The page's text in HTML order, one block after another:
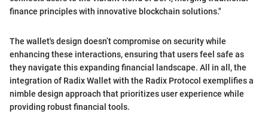
finance principles with innovative blockchain solutions."
The wallet's design doesn’t compromise on security while
enhancing these interactions, ensuring that users feel safe as
they navigate this expanding financial landscape. All in all, the
integration of Radix Wallet with the Radix Protocol exemplifies a
nimble design approach that prioritizes user experience while
providing robust financial tools.